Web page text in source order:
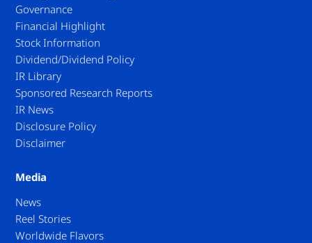
Governance
Financial Highlight
Stock Information
Dividend/Dividend Policy
IR Library
Sponsored Research Reports
IR News
Disclosure Policy
Disclaimer
Media
News
Reel Stories
Worldwide Flavors